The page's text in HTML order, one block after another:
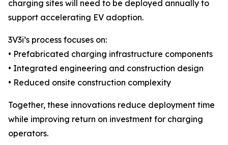
charging sites will need to be deployed annually to
support accelerating EV adoption.
3V3i’s process focuses on:
• Prefabricated charging infrastructure components
• Integrated engineering and construction design
• Reduced onsite construction complexity
Together, these innovations reduce deployment time
while improving return on investment for charging
operators.